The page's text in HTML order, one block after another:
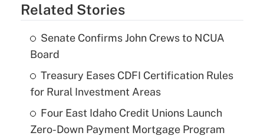
Related Stories
Senate Confirms John Crews to NCUA
Board
Treasury Eases CDFI Certification Rules
for Rural Investment Areas
Four East Idaho Credit Unions Launch
Zero-Down Payment Mortgage Program